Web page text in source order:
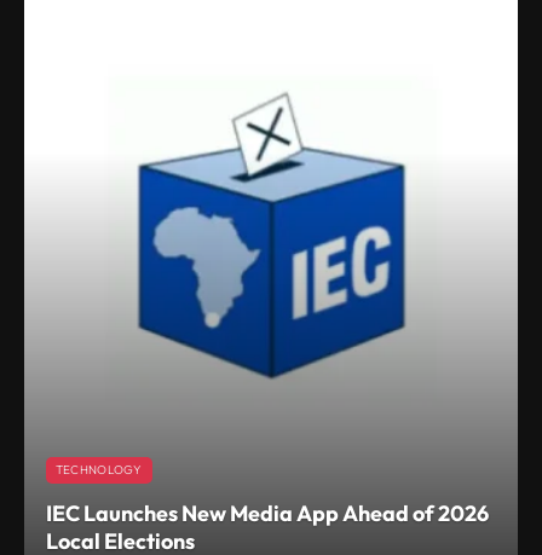
TECHNOLOGY
IEC Launches New Media App Ahead of 2026
Local Elections